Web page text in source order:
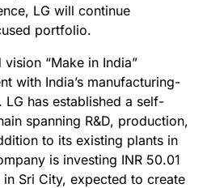
LG will continue
portfolio.
vision “Make in India”
with India’s manufacturing-
has established a self-
spanning R&D, production,
to its existing plants in
is investing INR 50.01
Sri City, expected to create